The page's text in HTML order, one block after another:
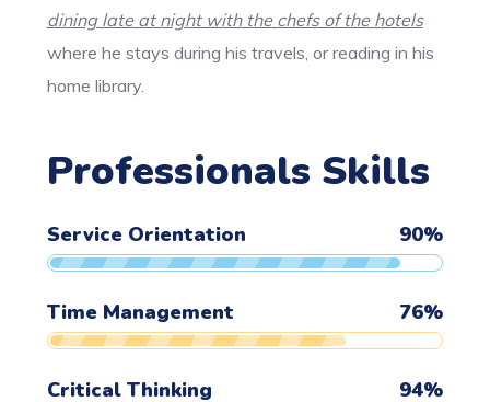
dining late at night with the chefs of the hotels
where he stays during his travels, or reading in his
home library.
Professionals Skills
Service Orientation 90%
Time Management 76%
Critical Thinking 94%